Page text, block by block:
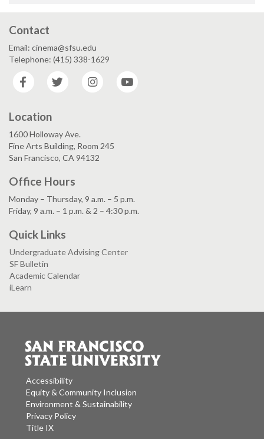
Contact
Email: cinema@sfsu.edu
Telephone: (415) 338-1629
Facebook
Twitter Instagram
Location
1600 Holloway Ave.
Fine Arts Building, Room 245
San Francisco, CA 94132
Office Hours
Monday – Thursday, 9 a.m. – 5 p.m.
Friday, 9 a.m. – 1 p.m. & 2 – 4:30 p.m.
Quick Links
Undergraduate Advising Center
SF Bulletin
Academic Calendar
iLearn
Accessibility
Equity & Community Inclusion
Environment & Sustainability
Privacy Policy
Title IX